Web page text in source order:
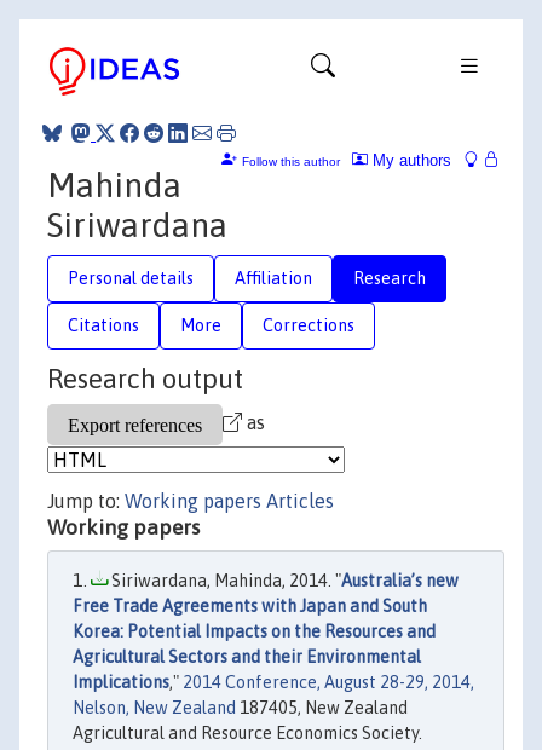
My authors
Follow this author
Mahinda
Siriwardana
Personal details Affiliation Research
Citations More Corrections
Research output
as
Jump to: Working papers Articles
Working papers
Siriwardana, Mahinda, 2014. "Australia’s new
Free Trade Agreements with Japan and South
Korea: Potential Impacts on the Resources and
Agricultural Sectors and their Environmental
Implications," 2014 Conference, August 28-29, 2014,
Nelson, New Zealand 187405, New Zealand
Agricultural and Resource Economics Society.